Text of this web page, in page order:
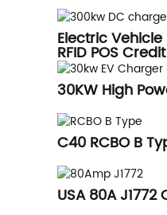
Electric
RFID POS
30KW High
C40 RCBO B
USA 80A